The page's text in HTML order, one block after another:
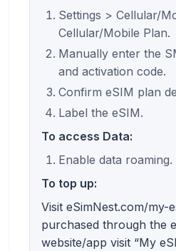
Settings > Cellular/
Cellular/Mobile Plan.
Manually enter the
and activation code.
Confirm eSIM plan
Label the eSIM.
To access Data:
Enable data roaming.
To top up:
Visit eSimNest.com/my-
purchased through the
website/app visit “My